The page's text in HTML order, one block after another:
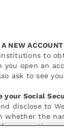
NEW ACCOUNT
to
open an
ask to see
your Social
disclose to
the
a one-time